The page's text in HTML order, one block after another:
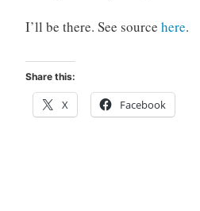
I’ll be there. See source here.
Share this:
X Facebook